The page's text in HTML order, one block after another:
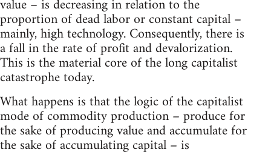
value – is decreasing in relation to the
proportion of dead labor or constant capital –
mainly, high technology. Consequently, there is
a fall in the rate of profit and devalorization.
This is the material core of the long capitalist
catastrophe today.
What happens is that the logic of the capitalist
mode of commodity production – produce for
the sake of producing value and accumulate for
the sake of accumulating capital – is